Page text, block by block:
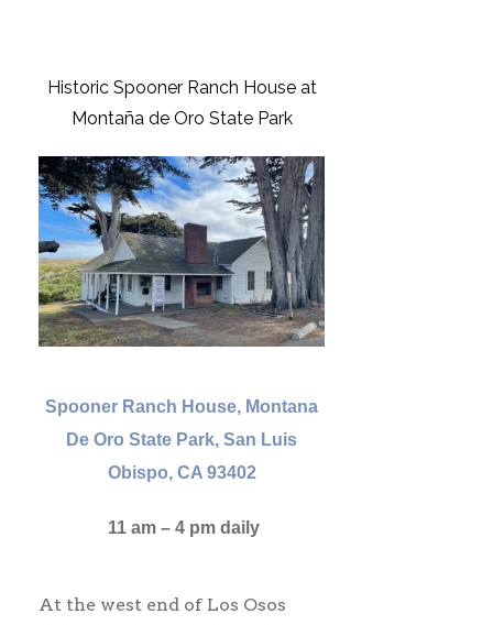
Historic Spooner Ranch House at
Montaña de Oro State Park
Spooner Ranch House, Montana
De Oro State Park, San Luis
Obispo, CA 93402
11 am – 4 pm daily
At the west end of Los Osos